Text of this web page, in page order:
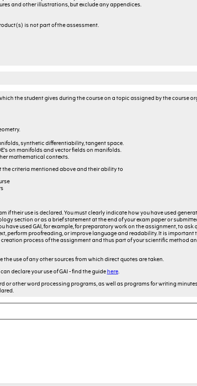
and other illustrations, but exclude any appendices.
is not part of the assessment.
the student gives during the course on a topic assigned by the course
synthetic differentiability, tangent space.
on manifolds and vector fields on manifolds.
mathematical contexts.
the criteria mentioned above and their ability to
if their use is declared. You must clearly indicate how you have used
section or as a brief statement at the end of your exam paper or
used GAI, for example, for preparatory work on the assignment, to ask
perform proofreading, or improve language and readability. It is important
process of the assignment and thus part of your scientific method
use of any other sources from which direct quotes are taken.
declare your use of GAI - find the guide here.
or other word processing programs, as well as programs for writing